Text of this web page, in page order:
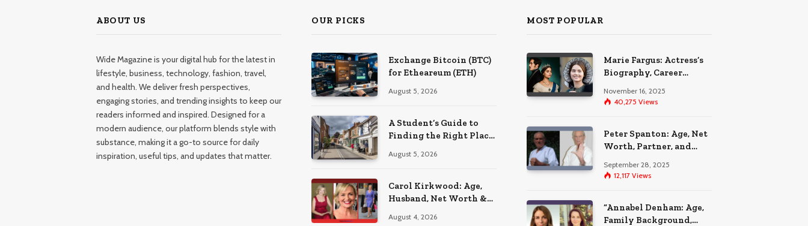
ABOUT US
Wide Magazine is your digital hub for the latest in
lifestyle, business, technology, fashion, travel,
and health. We deliver fresh perspectives,
engaging stories, and trending insights to keep our
readers informed and inspired. Designed for a
modern audience, our platform blends style with
substance, making it a go-to source for daily
inspiration, useful tips, and updates that matter.
OUR PICKS
Exchange Bitcoin (BTC)
for Etheareum (ETH)
August 5, 2026
A Student’s Guide to
Finding the Right Place
August 5, 2026
Carol Kirkwood: Age,
Husband, Net Worth &
August 4, 2026
MOST POPULAR
Marie Fargus: Actress’s
Biography, Career
Accident That
November 16, 2025
40,275 Views
Peter Spanton: Age, Net
Worth, Partner, and
September 28, 2025
12,117 Views
“Annabel Denham: Age,
Family Background,